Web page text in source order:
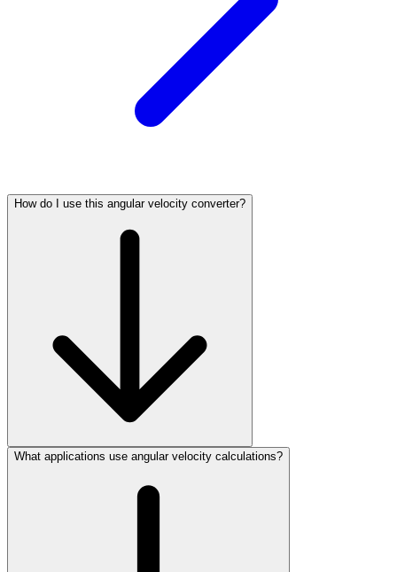
How do I use this angular velocity converter?
What applications use angular velocity calculations?